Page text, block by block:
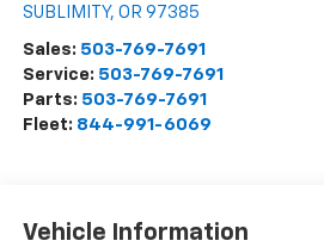
SUBLIMITY, OR 97385
Sales: 503-769-7691
Service: 503-769-7691
Parts: 503-769-7691
Fleet: 844-991-6069
Vehicle Information